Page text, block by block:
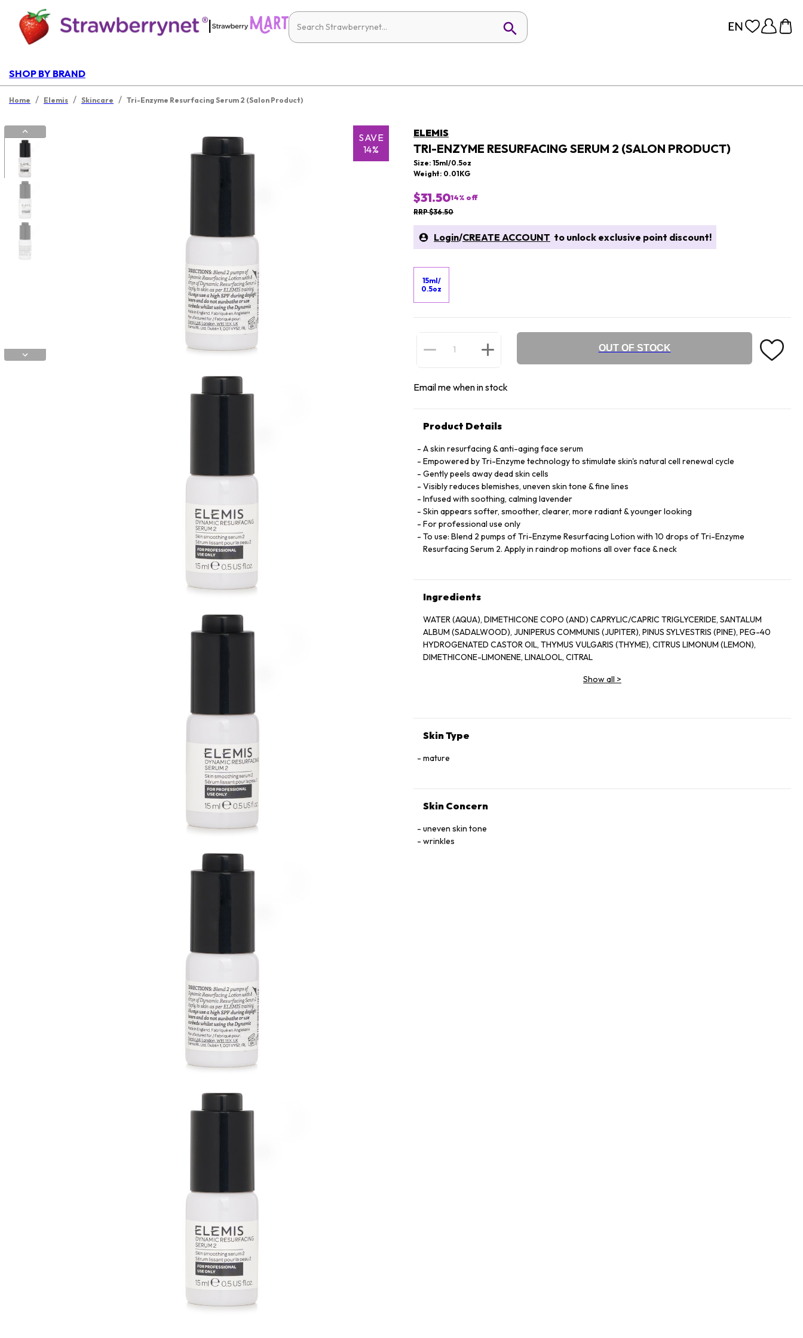
|
SHOP BY BRAND
Home / Elemis / Skincare / Tri-Enzyme Resurfacing Serum 2 (Salon Product)
SAVE
14%
ELEMIS
TRI-ENZYME RESURFACING SERUM 2 (SALON PRODUCT)
Size: 15ml/0.5oz
Weight: 0.01KG
$31.5014% off
RRP $36.50
Login/CREATE ACCOUNT to unlock exclusive point discount!
15ml/
0.5oz
OUT OF STOCK
Email me when in stock
Product Details
A skin resurfacing & anti-aging face serum
Empowered by Tri-Enzyme technology to stimulate skin's natural cell renewal cycle
Gently peels away dead skin cells
Visibly reduces blemishes, uneven skin tone & fine lines
Infused with soothing, calming lavender
Skin appears softer, smoother, clearer, more radiant & younger looking
For professional use only
To use: Blend 2 pumps of Tri-Enzyme Resurfacing Lotion with 10 drops of Tri-Enzyme
Resurfacing Serum 2. Apply in raindrop motions all over face & neck
Ingredients
WATER (AQUA), DIMETHICONE COPO (AND) CAPRYLIC/CAPRIC TRIGLYCERIDE, SANTALUM
ALBUM (SADALWOOD), JUNIPERUS COMMUNIS (JUPITER), PINUS SYLVESTRIS (PINE), PEG-40
HYDROGENATED CASTOR OIL, THYMUS VULGARIS (THYME), CITRUS LIMONUM (LEMON),
DIMETHICONE-LIMONENE, LINALOOL, CITRAL
Show all >
Skin Type
mature
Skin Concern
uneven skin tone
wrinkles